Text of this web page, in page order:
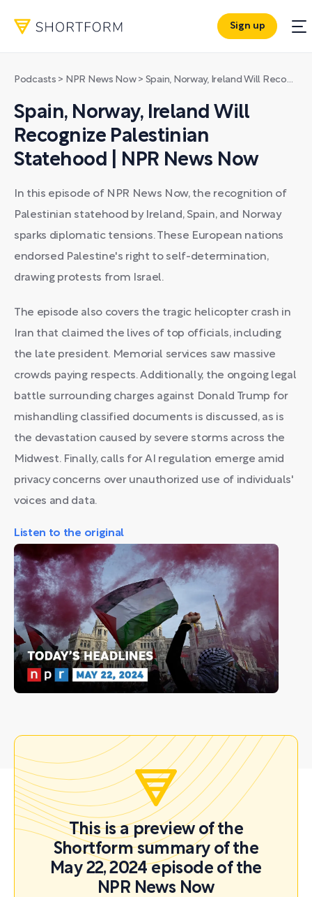
Sign up
Podcasts > NPR News Now> Spain, Norway, Ireland Will Recognize Palestinian Statehood | NPR News Now
Spain, Norway, Ireland Will
Recognize Palestinian
Statehood | NPR News Now
In this episode of NPR News Now, the recognition of
Palestinian statehood by Ireland, Spain, and Norway
sparks diplomatic tensions. These European nations
endorsed Palestine's right to self-determination,
drawing protests from Israel.
The episode also covers the tragic helicopter crash in
Iran that claimed the lives of top officials, including
the late president. Memorial services saw massive
crowds paying respects. Additionally, the ongoing legal
battle surrounding charges against Donald Trump for
mishandling classified documents is discussed, as is
the devastation caused by severe storms across the
Midwest. Finally, calls for AI regulation emerge amid
privacy concerns over unauthorized use of individuals'
voices and data.
Listen to the original
This is a preview of the
Shortform summary of the
May 22, 2024 episode of the
NPR News Now